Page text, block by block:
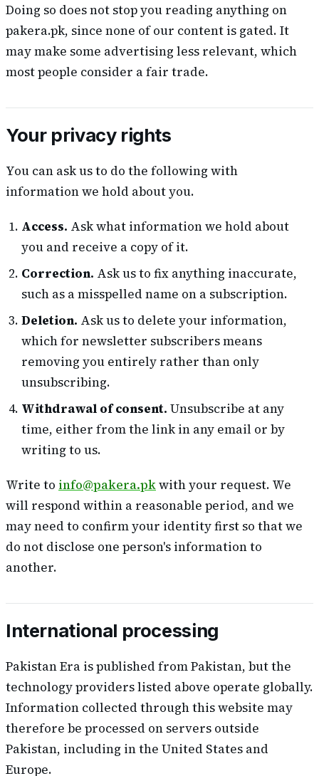
Doing so does not stop you reading anything on
pakera.pk, since none of our content is gated. It
may make some advertising less relevant, which
most people consider a fair trade.
Your privacy rights
You can ask us to do the following with
information we hold about you.
Access. Ask what information we hold about
you and receive a copy of it.
Correction. Ask us to fix anything inaccurate,
such as a misspelled name on a subscription.
Deletion. Ask us to delete your information,
which for newsletter subscribers means
removing you entirely rather than only
unsubscribing.
Withdrawal of consent. Unsubscribe at any
time, either from the link in any email or by
writing to us.
Write to info@pakera.pkwith your request. We
will respond within a reasonable period, and we
may need to confirm your identity first so that we
do not disclose one person's information to
another.
International processing
Pakistan Era is published from Pakistan, but the
technology providers listed above operate globally.
Information collected through this website may
therefore be processed on servers outside
Pakistan, including in the United States and
Europe.